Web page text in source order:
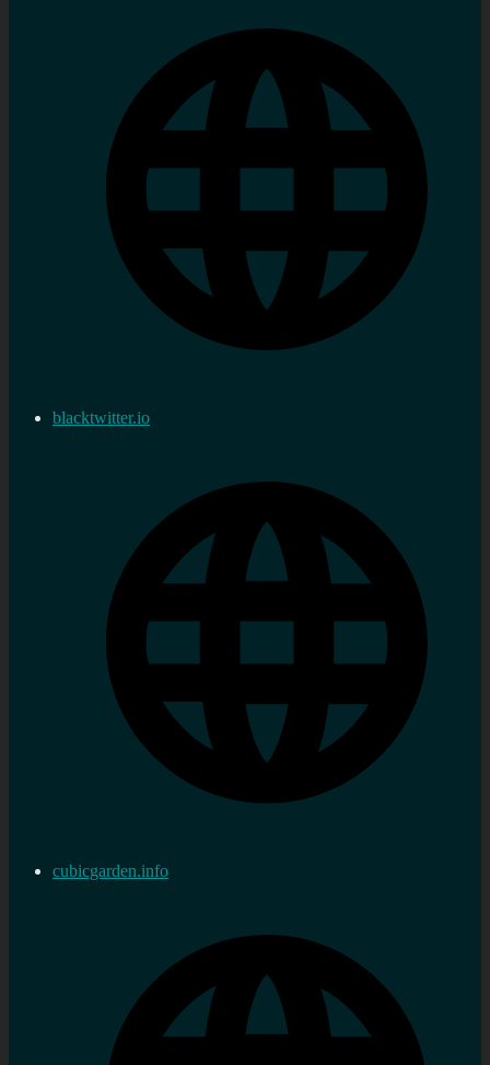
blacktwitter.io
cubicgarden.info